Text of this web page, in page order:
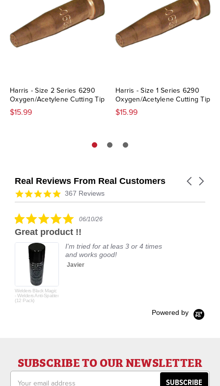
Harris - Size 2 Series 6290
Oxygen/Acetylene Cutting Tip
$15.99
Harris - Size 1 Series 6290
Oxygen/Acetylene Cutting Tip
$15.99
Real Reviews From Real Customers
Reviews
carousel
Carousel
4.9
star
367 Reviews
5.0
rating
06/10/26
Great product !!
Welders Black Magic
- Welders Anti-Spatter
(12 Pack)
I'm tried for at leas 3 or 4 times
and works good!
Javier
Powered by
SUBSCRIBE TO OUR NEWSLETTER